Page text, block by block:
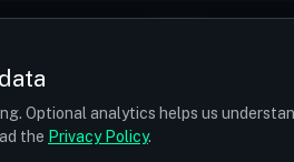
Optional analytics helps us
the Privacy Policy.